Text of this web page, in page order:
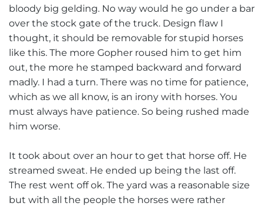
bloody big gelding. No way would he go under a bar
over the stock gate of the truck. Design flaw I
thought, it should be removable for stupid horses
like this. The more Gopher roused him to get him
out, the more he stamped backward and forward
madly. I had a turn. There was no time for patience,
which as we all know, is an irony with horses. You
must always have patience. So being rushed made
him worse.
It took about over an hour to get that horse off. He
streamed sweat. He ended up being the last off.
The rest went off ok. The yard was a reasonable size
but with all the people the horses were rather